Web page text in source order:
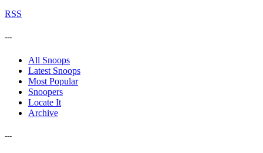
RSS
---
All Snoops
Latest Snoops
Most Popular
Snoopers
Locate It
Archive
---